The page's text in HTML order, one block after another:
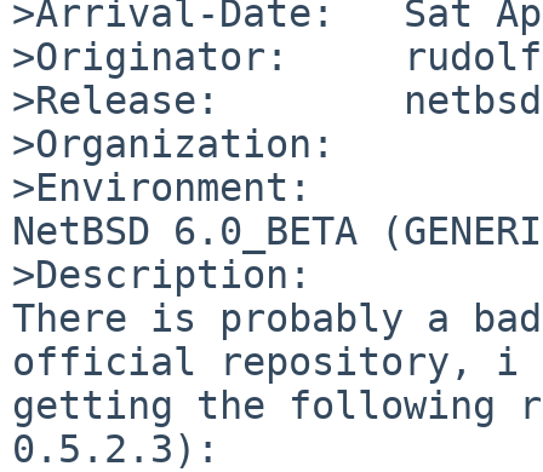
>Arrival-Date:   Sat
>Originator:     rudolf
>Release:
>Organization:
>Environment:
NetBSD 6.0_BETA
>Description:
There is probably a
official repository, i
getting the following
0.5.2.3):